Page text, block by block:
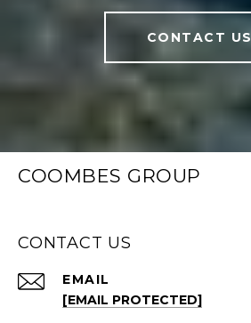
CONTACT US
COOMBES GROUP
CONTACT US
EMAIL
[EMAIL PROTECTED]